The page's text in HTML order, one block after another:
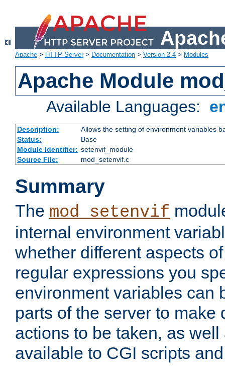
Apache > HTTP Server> Documentation > Version 2.4 > Modules
Apache Module
Available Languages:
Description:
Allows the setting of environment variables
Status:
Base
Module Identifier: setenvif_module
Source File:
mod_setenvif.c
Summary
The mod_setenvif
internal environment
whether different aspects
regular expressions you
environment variables can
parts of the server to make
actions to be taken, as
available to CGI scripts